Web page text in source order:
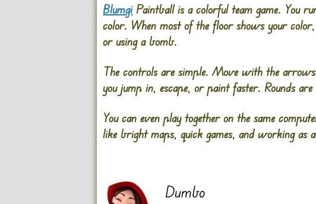
BlumgiPaintball is a colorful team game. You
color. When most of the floor shows your
or using a bomb.
The controls are simple. Move with the
you jump in, escape, or paint faster. Rounds
You can even play together on the same
like bright maps, quick games, and working as
Dumbo